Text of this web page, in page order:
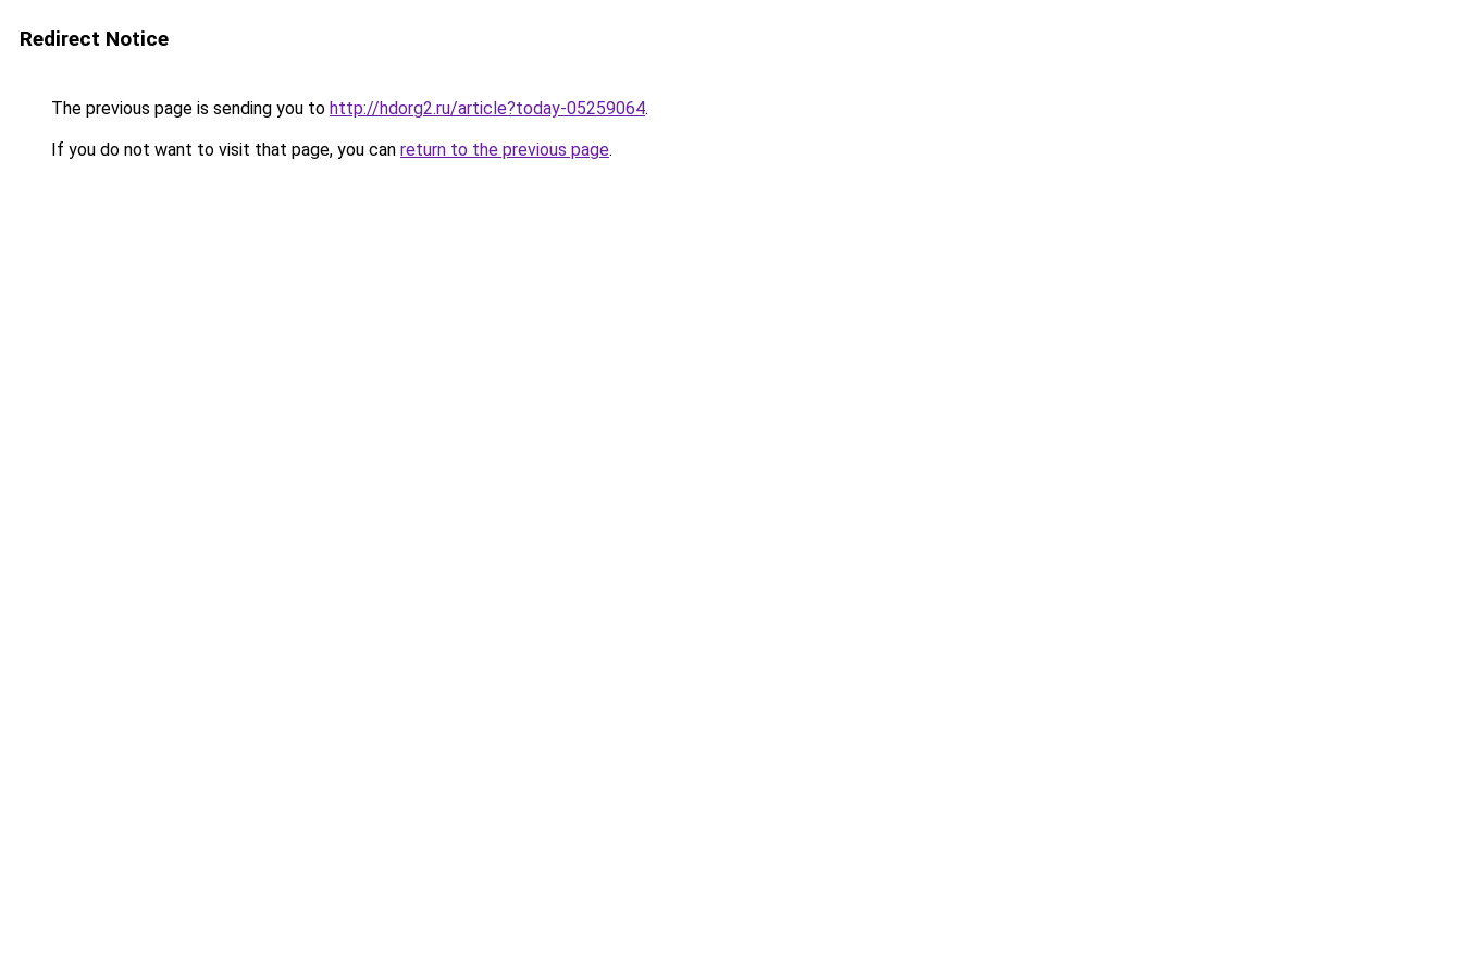
Redirect Notice
The previous page is sending you to http://hdorg2.ru/article?today-05259064.
If you do not want to visit that page, you can return to the previous page.